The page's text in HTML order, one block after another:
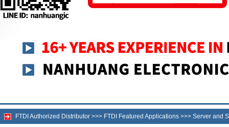
FTDI Authorized Distributor >>> FTDI Featured Applications >>> Server and